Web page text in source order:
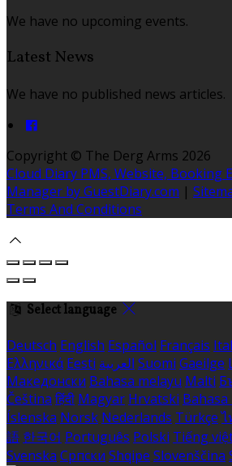
We have no upcoming events.
Latest News
We have no published news articles.
Copyright © The Derg Arms 2026
Cloud Diary PMS, Website, Booking
Manager by GuestDiary.com |
Terms And Conditions
Select language
Deutsch English Español Français
Ελληνικά Eesti العربية Suomi Gaeilge
Македонски Bahasa melayu Malti
Čeština हिंदी Magyar Hrvatski
Íslenska Norsk Nederlands Türkçe ไ
語 한국어 Português Polski Tiếng
Svenska Српски Shqipe Slovenščina